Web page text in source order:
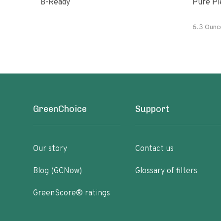
B-Ready Pure
6.3
GreenChoice
Our story
Blog (GCNow)
GreenScore® ratings
Support
Contact us
Glossary of filters